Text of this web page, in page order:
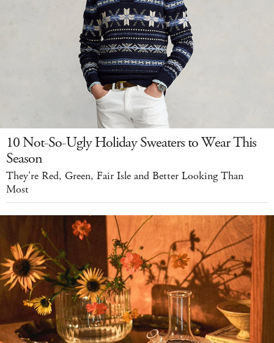
10 Not-So-Ugly Holiday Sweaters to Wear This
Season
They're Red, Green, Fair Isle and Better Looking Than
Most